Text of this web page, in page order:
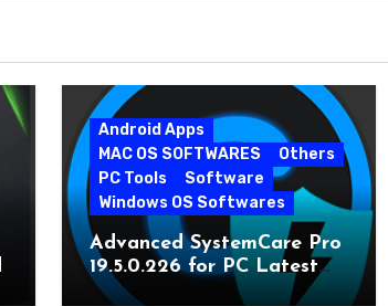
Android Apps
MAC OS SOFTWARES
Others
PC Tools
Software
Windows OS Softwares
Advanced SystemCare Pro
19.5.0.226 for PC Latest
Version